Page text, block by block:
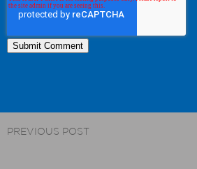
PREVIOUS POST